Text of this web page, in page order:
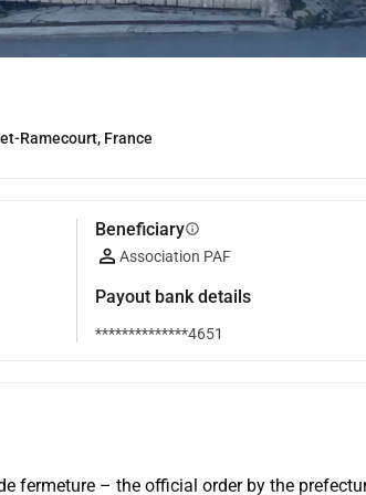
Ramecourt, France
Beneficiaryinfo
Association PAF
Payout bank details
**************4651
fermeture – the official order by the